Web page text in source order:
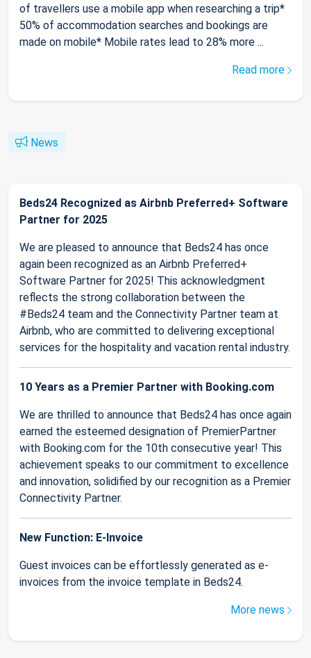
of travellers use a mobile app when researching a trip*
50% of accommodation searches and bookings are
made on mobile* Mobile rates lead to 28% more ...
Read more
News
Beds24 Recognized as Airbnb Preferred+ Software
Partner for 2025
We are pleased to announce that Beds24 has once
again been recognized as an Airbnb Preferred+
Software Partner for 2025! This acknowledgment
reflects the strong collaboration between the
#Beds24 team and the Connectivity Partner team at
Airbnb, who are committed to delivering exceptional
services for the hospitality and vacation rental industry.
10 Years as a Premier Partner with Booking.com
We are thrilled to announce that Beds24 has once again
earned the esteemed designation of PremierPartner
with Booking.com for the 10th consecutive year! This
achievement speaks to our commitment to excellence
and innovation, solidified by our recognition as a Premier
Connectivity Partner.
New Function: E-Invoice
Guest invoices can be effortlessly generated as e-
invoices from the invoice template in Beds24.
More news